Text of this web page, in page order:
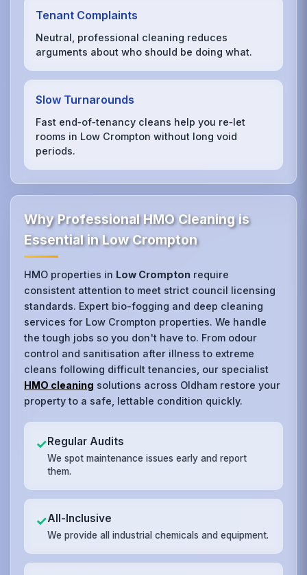
Tenant Complaints
Neutral, professional cleaning reduces
arguments about who should be doing what.
Slow Turnarounds
Fast end‑of‑tenancy cleans help you re‑let
rooms in Low Crompton without long void
periods.
Why Professional HMO Cleaning is
Essential in Low Crompton
HMO properties in Low Crompton require
consistent attention to meet strict council licensing
standards. Expert bio-fogging and deep cleaning
services for Low Crompton properties. We handle
the tough jobs so you don't have to. From odour
control and sanitisation after illness to extreme
cleans following difficult tenancies, our specialist
HMO cleaning solutions across Oldham restore your
property to a safe, lettable condition quickly.
✓Regular Audits
We spot maintenance issues early and report
them.
✓All-Inclusive
We provide all industrial chemicals and equipment.